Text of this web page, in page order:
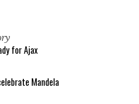
for Ajax
Mandela